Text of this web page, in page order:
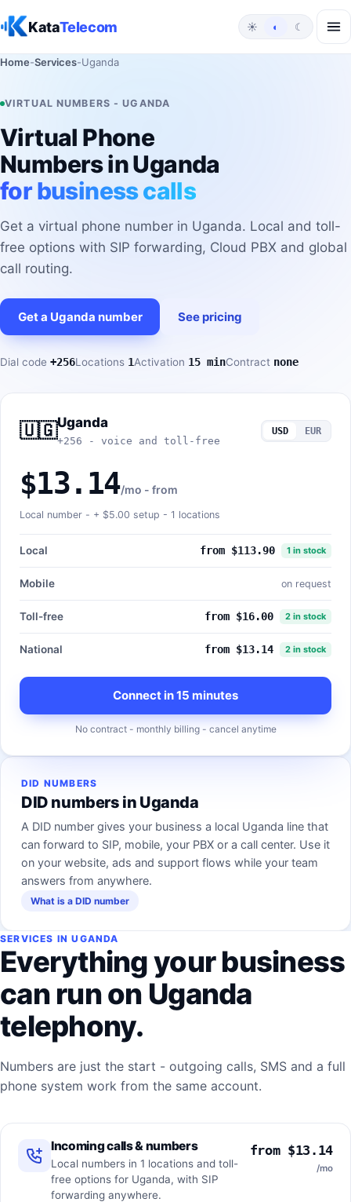
KataTelecom ☀ ◐ ☾
Home-Services-Uganda
VIRTUAL NUMBERS - UGANDA
Virtual Phone
Numbers in Uganda
for business calls
Get a virtual phone number in Uganda. Local and toll-
free options with SIP forwarding, Cloud PBX and global
call routing.
Get a Uganda number See pricing
Dial code +256Locations 1Activation 15 minContract none
🇺🇬Uganda
+256 - voice and toll-free
USD EUR
$13.14/mo - from
Local number - + $5.00 setup - 1 locations
Local from $113.90 1 in stock
Mobile on request
Toll-free from $16.00 2 in stock
National from $13.14 2 in stock
Connect in 15 minutes
No contract - monthly billing - cancel anytime
DID NUMBERS
DID numbers in Uganda
A DID number gives your business a local Uganda line that
can forward to SIP, mobile, your PBX or a call center. Use it
on your website, ads and support flows while your team
answers from anywhere.
What is a DID number
SERVICES IN UGANDA
Everything your business
can run on Uganda
telephony.
Numbers are just the start - outgoing calls, SMS and a full
phone system work from the same account.
Incoming calls & numbers
Local numbers in 1 locations and toll-
free options for Uganda, with SIP
forwarding anywhere.
from $13.14
/mo